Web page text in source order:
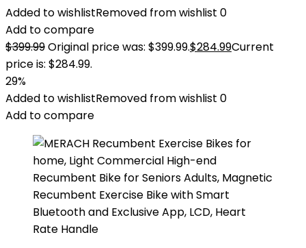
Added to wishlistRemoved from wishlist 0
Add to compare
$399.99Original price was: $399.99.$284.99Current
price is: $284.99.
29%
Added to wishlistRemoved from wishlist 0
Add to compare